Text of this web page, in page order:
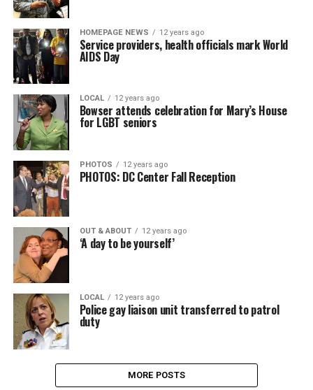
HOMEPAGE NEWS 12 years ago
Service providers, health officials mark World
AIDS Day
LOCAL 12 years ago
Bowser attends celebration for Mary’s House
for LGBT seniors
PHOTOS 12 years ago
PHOTOS: DC Center Fall Reception
OUT & ABOUT 12 years ago
‘A day to be yourself’
LOCAL 12 years ago
Police gay liaison unit transferred to patrol
duty
MORE POSTS